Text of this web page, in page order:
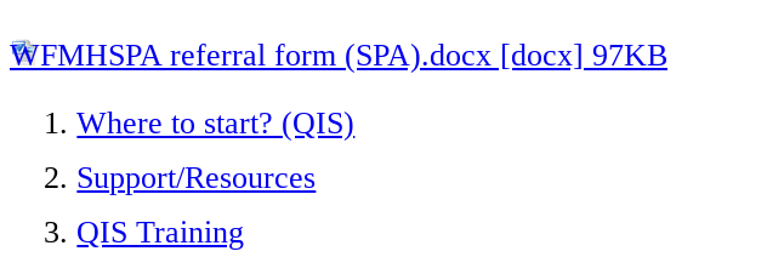
WFMHSPA referral form (SPA).docx [docx] 97KB
Where to start? (QIS)
Support/Resources
QIS Training